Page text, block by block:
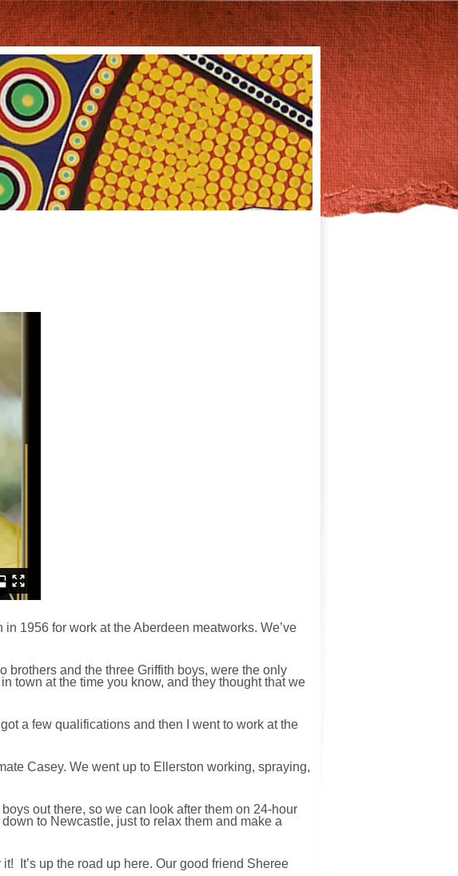
1956 for work at the Aberdeen meatworks. We’ve
brothers and the three Griffith boys, were the only
town at the time you know, and they thought that we
a few qualifications and then I went to work at the
Casey. We went up to Ellerston working, spraying,
out there, so we can look after them on 24-hour
to Newcastle, just to relax them and make a
It’s up the road up here. Our good friend Sheree